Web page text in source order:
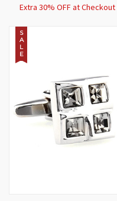
Extra 30% OFF at Checkout
S
A
L
E